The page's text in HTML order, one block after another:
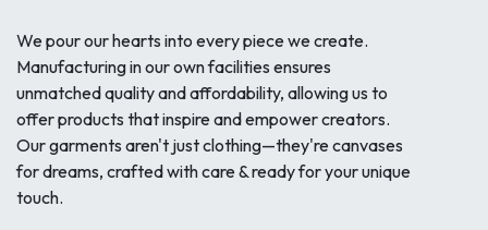
We pour our hearts into every piece we create.
Manufacturing in our own facilities ensures
unmatched quality and affordability, allowing us to
offer products that inspire and empower creators.
Our garments aren't just clothing—they're canvases
for dreams, crafted with care & ready for your unique
touch.